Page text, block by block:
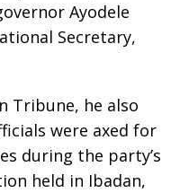
Ayodele
Secretary,
Tribune, he also
were axed for
during the party’s
held in Ibadan,